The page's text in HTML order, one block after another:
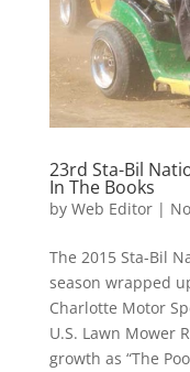
23rd Sta-Bil
In The Books
by Web Editor|
The 2015 Sta-Bil
season wrapped
Charlotte Motor
U.S. Lawn Mower
growth as “The